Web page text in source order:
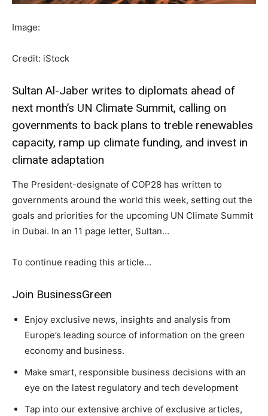
CO2 Taxes & VCM
Country Specific ETS
Price Summary
Other Content
Image:
Credit: iStock
Sultan Al-Jaber writes to diplomats ahead of
next month’s UN Climate Summit, calling on
governments to back plans to treble renewables
capacity, ramp up climate funding, and invest in
climate adaptation
The President-designate of COP28 has written to
governments around the world this week, setting out the
goals and priorities for the upcoming UN Climate Summit
in Dubai. In an 11 page letter, Sultan…
To continue reading this article…
Join BusinessGreen
Enjoy exclusive news, insights and analysis from
Europe’s leading source of information on the green
economy and business.
Make smart, responsible business decisions with an
eye on the latest regulatory and tech development
Tap into our extensive archive of exclusive articles,